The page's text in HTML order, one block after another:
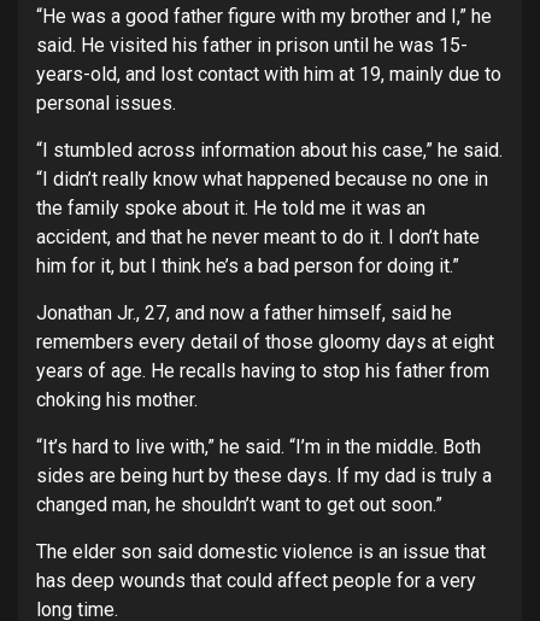
“He was a good father figure with my brother and I,” he
said. He visited his father in prison until he was 15-
years-old, and lost contact with him at 19, mainly due to
personal issues.
“I stumbled across information about his case,” he said.
“I didn’t really know what happened because no one in
the family spoke about it. He told me it was an
accident, and that he never meant to do it. I don’t hate
him for it, but I think he’s a bad person for doing it.”
Jonathan Jr., 27, and now a father himself, said he
remembers every detail of those gloomy days at eight
years of age. He recalls having to stop his father from
choking his mother.
“It’s hard to live with,” he said. “I’m in the middle. Both
sides are being hurt by these days. If my dad is truly a
changed man, he shouldn’t want to get out soon.”
The elder son said domestic violence is an issue that
has deep wounds that could affect people for a very
long time.